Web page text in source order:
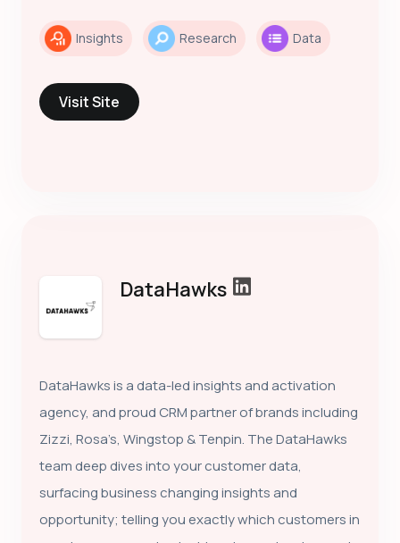
Insights Research Data
Visit Site
DataHawks
DataHawks is a data-led insights and activation
agency, and proud CRM partner of brands including
Zizzi, Rosa’s, Wingstop & Tenpin. The DataHawks
team deep dives into your customer data,
surfacing business changing insights and
opportunity; telling you exactly which customers in